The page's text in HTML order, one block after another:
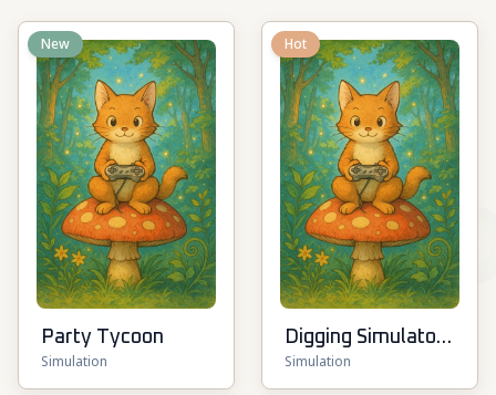
New
Party Tycoon
Simulation
Hot
Digging Simulator:
Hole Craft
Simulation